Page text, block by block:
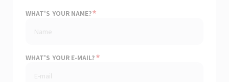
WHAT'S YOUR NAME?*
WHAT'S YOUR E-MAIL?*